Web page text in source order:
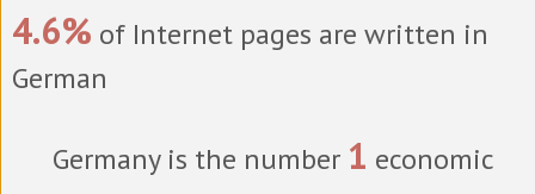
4.6% of Internet pages are written in
German
Germany is the number 1 economic